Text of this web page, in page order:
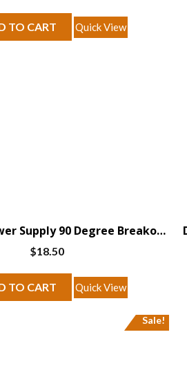
TO CART Quick View
HP Server Power Supply 90 Degree Breakout Board
$18.50
TO CART Quick View
Sale!